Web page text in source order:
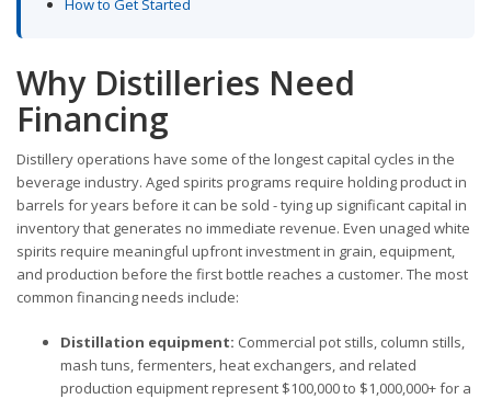
How to Get Started
Why Distilleries Need
Financing
Distillery operations have some of the longest capital cycles in the
beverage industry. Aged spirits programs require holding product in
barrels for years before it can be sold - tying up significant capital in
inventory that generates no immediate revenue. Even unaged white
spirits require meaningful upfront investment in grain, equipment,
and production before the first bottle reaches a customer. The most
common financing needs include:
Distillation equipment: Commercial pot stills, column stills,
mash tuns, fermenters, heat exchangers, and related
production equipment represent $100,000 to $1,000,000+ for a